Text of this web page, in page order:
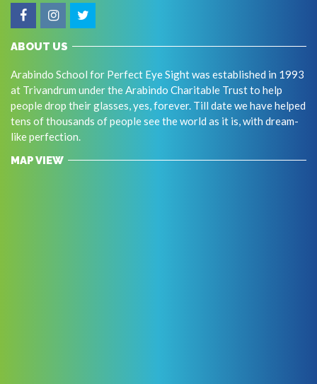
ABOUT US
Arabindo School for Perfect Eye Sight was established in 1993
at Trivandrum under the Arabindo Charitable Trust to help
people drop their glasses, yes, forever. Till date we have helped
tens of thousands of people see the world as it is, with dream-
like perfection.
MAP VIEW